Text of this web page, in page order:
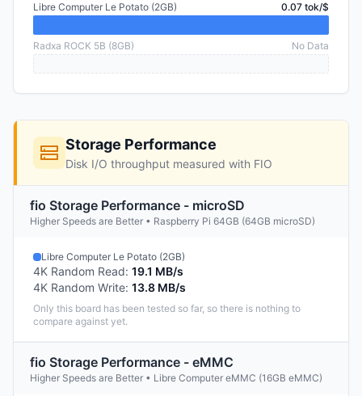
Libre Computer Le Potato (2GB) 0.07 tok/$
Radxa ROCK 5B (8GB) No Data
Storage Performance
Disk I/O throughput measured with FIO
fio Storage Performance - microSD
Higher Speeds are Better • Raspberry Pi 64GB (64GB microSD)
Libre Computer Le Potato (2GB)
4K Random Read: 19.1 MB/s
4K Random Write: 13.8 MB/s
Only this board has been tested so far, so there is nothing to
compare against yet.
fio Storage Performance - eMMC
Higher Speeds are Better • Libre Computer eMMC (16GB eMMC)